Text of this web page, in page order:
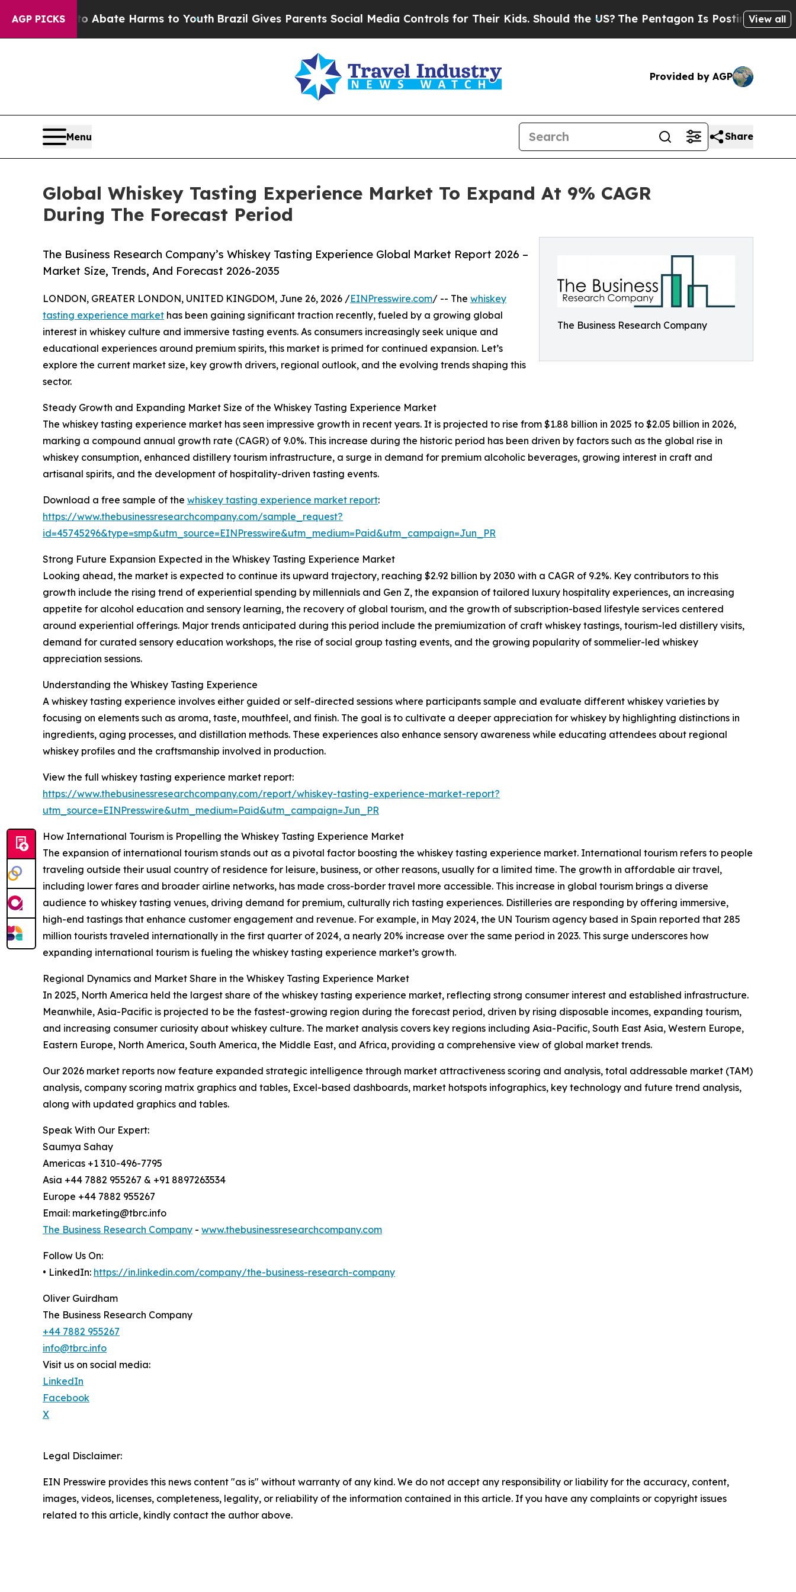
AGP PICKS
to Abate Harms to Youth Brazil Gives Parents Social Media Controls for Their Kids. Should the US?The Pentagon Is Posting Cryptic Biblical
View all
Provided by AGP
Menu Share
Global Whiskey Tasting Experience Market To Expand At 9% CAGR
During The Forecast Period
The Business Research Company
The Business Research Company’s Whiskey Tasting Experience Global Market Report 2026 –
Market Size, Trends, And Forecast 2026-2035
LONDON, GREATER LONDON, UNITED KINGDOM, June 26, 2026 /EINPresswire.com/ -- The whiskey
tasting experience market has been gaining significant traction recently, fueled by a growing global
interest in whiskey culture and immersive tasting events. As consumers increasingly seek unique and
educational experiences around premium spirits, this market is primed for continued expansion. Let’s
explore the current market size, key growth drivers, regional outlook, and the evolving trends shaping this
sector.
Steady Growth and Expanding Market Size of the Whiskey Tasting Experience Market
The whiskey tasting experience market has seen impressive growth in recent years. It is projected to rise from $1.88 billion in 2025 to $2.05 billion in 2026,
marking a compound annual growth rate (CAGR) of 9.0%. This increase during the historic period has been driven by factors such as the global rise in
whiskey consumption, enhanced distillery tourism infrastructure, a surge in demand for premium alcoholic beverages, growing interest in craft and
artisanal spirits, and the development of hospitality-driven tasting events.
Download a free sample of the whiskey tasting experience market report:
https://www.thebusinessresearchcompany.com/sample_request?
id=45745296&type=smp&utm_source=EINPresswire&utm_medium=Paid&utm_campaign=Jun_PR
Strong Future Expansion Expected in the Whiskey Tasting Experience Market
Looking ahead, the market is expected to continue its upward trajectory, reaching $2.92 billion by 2030 with a CAGR of 9.2%. Key contributors to this
growth include the rising trend of experiential spending by millennials and Gen Z, the expansion of tailored luxury hospitality experiences, an increasing
appetite for alcohol education and sensory learning, the recovery of global tourism, and the growth of subscription-based lifestyle services centered
around experiential offerings. Major trends anticipated during this period include the premiumization of craft whiskey tastings, tourism-led distillery visits,
demand for curated sensory education workshops, the rise of social group tasting events, and the growing popularity of sommelier-led whiskey
appreciation sessions.
Understanding the Whiskey Tasting Experience
A whiskey tasting experience involves either guided or self-directed sessions where participants sample and evaluate different whiskey varieties by
focusing on elements such as aroma, taste, mouthfeel, and finish. The goal is to cultivate a deeper appreciation for whiskey by highlighting distinctions in
ingredients, aging processes, and distillation methods. These experiences also enhance sensory awareness while educating attendees about regional
whiskey profiles and the craftsmanship involved in production.
View the full whiskey tasting experience market report:
https://www.thebusinessresearchcompany.com/report/whiskey-tasting-experience-market-report?
utm_source=EINPresswire&utm_medium=Paid&utm_campaign=Jun_PR
How International Tourism is Propelling the Whiskey Tasting Experience Market
The expansion of international tourism stands out as a pivotal factor boosting the whiskey tasting experience market. International tourism refers to people
traveling outside their usual country of residence for leisure, business, or other reasons, usually for a limited time. The growth in affordable air travel,
including lower fares and broader airline networks, has made cross-border travel more accessible. This increase in global tourism brings a diverse
audience to whiskey tasting venues, driving demand for premium, culturally rich tasting experiences. Distilleries are responding by offering immersive,
high-end tastings that enhance customer engagement and revenue. For example, in May 2024, the UN Tourism agency based in Spain reported that 285
million tourists traveled internationally in the first quarter of 2024, a nearly 20% increase over the same period in 2023. This surge underscores how
expanding international tourism is fueling the whiskey tasting experience market’s growth.
Regional Dynamics and Market Share in the Whiskey Tasting Experience Market
In 2025, North America held the largest share of the whiskey tasting experience market, reflecting strong consumer interest and established infrastructure.
Meanwhile, Asia-Pacific is projected to be the fastest-growing region during the forecast period, driven by rising disposable incomes, expanding tourism,
and increasing consumer curiosity about whiskey culture. The market analysis covers key regions including Asia-Pacific, South East Asia, Western Europe,
Eastern Europe, North America, South America, the Middle East, and Africa, providing a comprehensive view of global market trends.
Our 2026 market reports now feature expanded strategic intelligence through market attractiveness scoring and analysis, total addressable market (TAM)
analysis, company scoring matrix graphics and tables, Excel-based dashboards, market hotspots infographics, key technology and future trend analysis,
along with updated graphics and tables.
Speak With Our Expert:
Saumya Sahay
Americas +1 310-496-7795
Asia +44 7882 955267 & +91 8897263534
Europe +44 7882 955267
Email: marketing@tbrc.info
The Business Research Company - www.thebusinessresearchcompany.com
Follow Us On:
• LinkedIn: https://in.linkedin.com/company/the-business-research-company
Oliver Guirdham
The Business Research Company
+44 7882 955267
info@tbrc.info
Visit us on social media:
LinkedIn
Facebook
X
Legal Disclaimer:
EIN Presswire provides this news content "as is" without warranty of any kind. We do not accept any responsibility or liability for the accuracy, content,
images, videos, licenses, completeness, legality, or reliability of the information contained in this article. If you have any complaints or copyright issues
related to this article, kindly contact the author above.